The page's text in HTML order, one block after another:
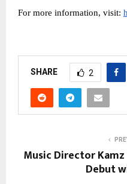
For more information, visit:
SHARE 2
Music Director
Debut